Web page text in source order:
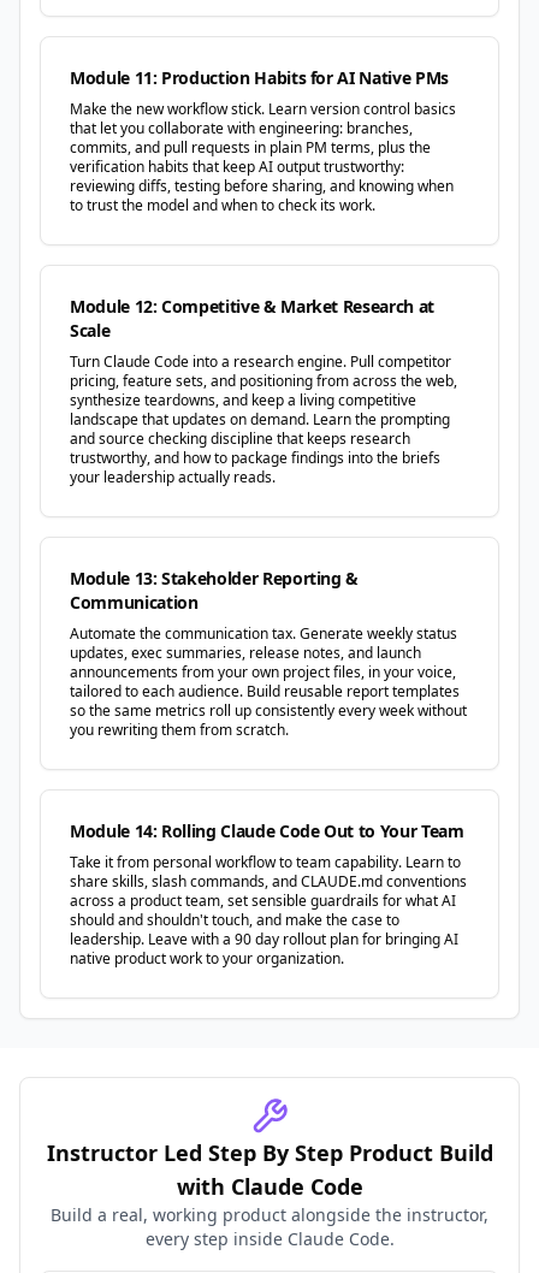
Module 11: Production Habits for AI Native PMs
Make the new workflow stick. Learn version control basics
that let you collaborate with engineering: branches,
commits, and pull requests in plain PM terms, plus the
verification habits that keep AI output trustworthy:
reviewing diffs, testing before sharing, and knowing when
to trust the model and when to check its work.
Module 12: Competitive & Market Research at
Scale
Turn Claude Code into a research engine. Pull competitor
pricing, feature sets, and positioning from across the web,
synthesize teardowns, and keep a living competitive
landscape that updates on demand. Learn the prompting
and source checking discipline that keeps research
trustworthy, and how to package findings into the briefs
your leadership actually reads.
Module 13: Stakeholder Reporting &
Communication
Automate the communication tax. Generate weekly status
updates, exec summaries, release notes, and launch
announcements from your own project files, in your voice,
tailored to each audience. Build reusable report templates
so the same metrics roll up consistently every week without
you rewriting them from scratch.
Module 14: Rolling Claude Code Out to Your Team
Take it from personal workflow to team capability. Learn to
share skills, slash commands, and CLAUDE.md conventions
across a product team, set sensible guardrails for what AI
should and shouldn't touch, and make the case to
leadership. Leave with a 90 day rollout plan for bringing AI
native product work to your organization.
Instructor Led Step By Step Product Build
with Claude Code
Build a real, working product alongside the instructor,
every step inside Claude Code.